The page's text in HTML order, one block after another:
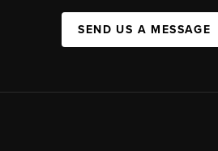
SEND US A MESSAGE